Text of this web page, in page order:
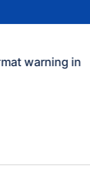
warning in